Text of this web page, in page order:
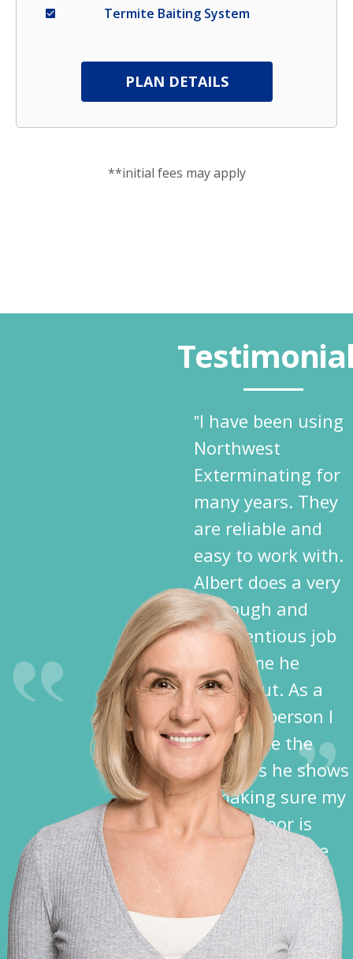
Termite Baiting System
PLAN DETAILS
**initial fees may apply
‟I have been using
Northwest
Exterminating for
many years. They
are reliable and
easy to work with.
Albert does a very
thorough and
conscientious job
each time he
comes out. As a
disabled person I
appreciate the
kindness he shows
in making sure my
garage door is
closed before he
leaves.”
Nancy